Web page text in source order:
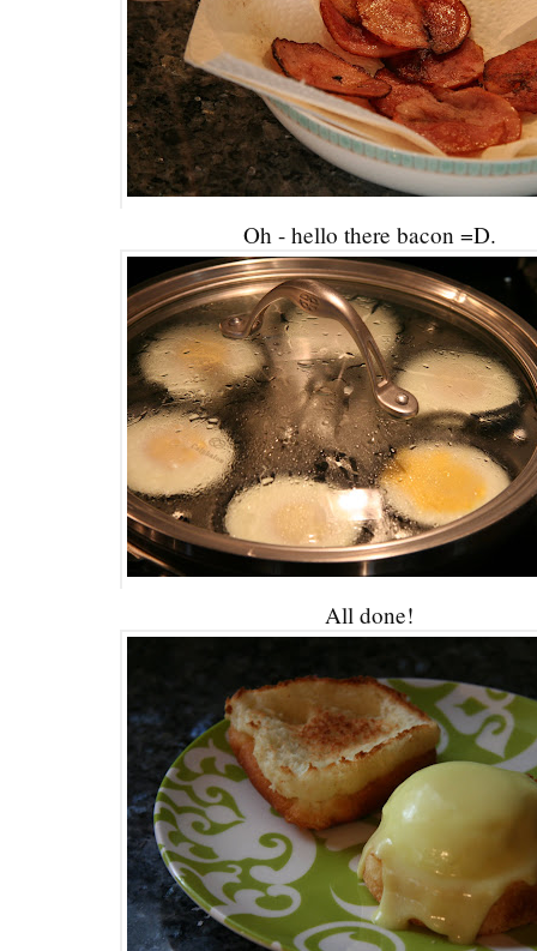
Oh - hello there bacon =D.
All done!